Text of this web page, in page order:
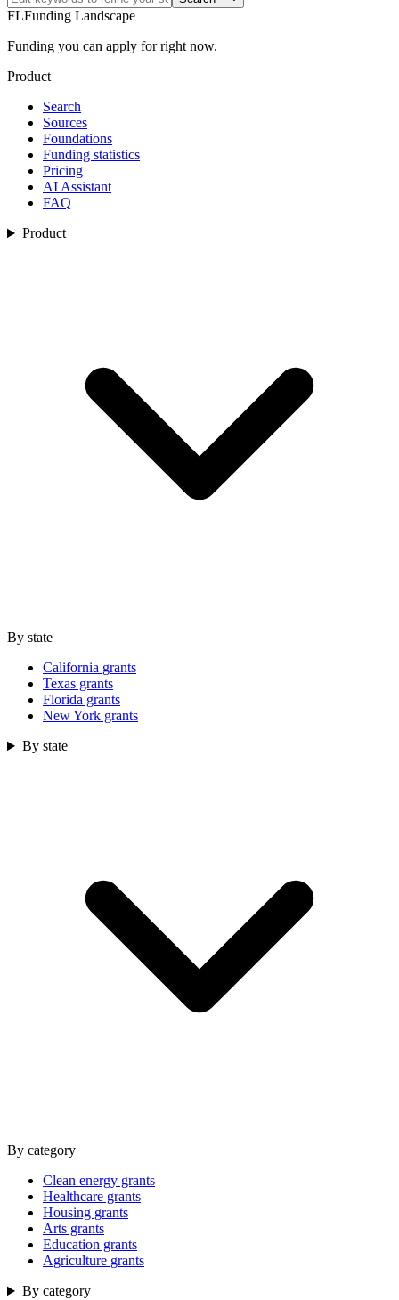
FLFunding Landscape
Funding you can apply for right now.
Product
Search
Sources
Foundations
Funding statistics
Pricing
AI Assistant
FAQ
Product
By state
California grants
Texas grants
Florida grants
New York grants
By state
By category
Clean energy grants
Healthcare grants
Housing grants
Arts grants
Education grants
Agriculture grants
By category